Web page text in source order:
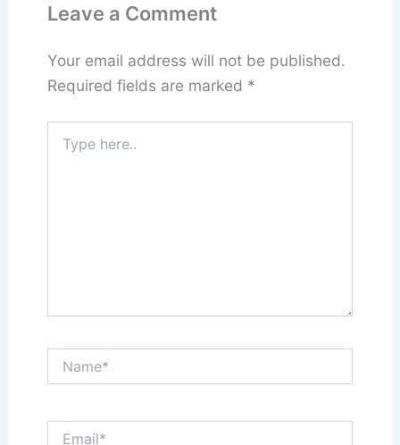
Leave a Comment
Your email address will not be published.
Required fields are marked *
here..